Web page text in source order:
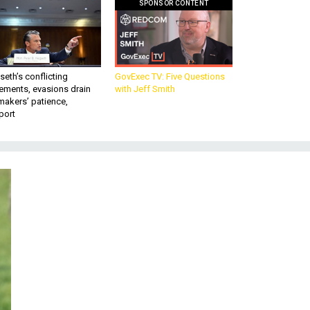
conflicting
evasions drain
patience,
SPONSOR CONTENT
GovExec TV: Five Questions
with Jeff Smith